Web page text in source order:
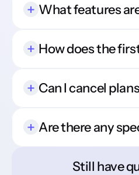
What features
How does the
Can I cancel
Are there any
Still have